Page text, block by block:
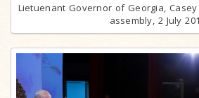
Lietuenant Governor of Georgia,
assembly, 2 July